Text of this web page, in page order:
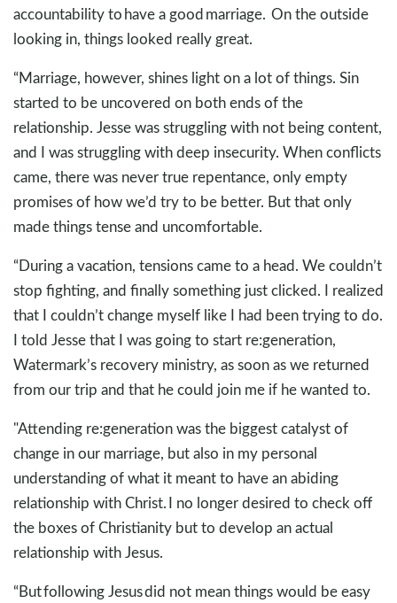
accountability to have a good marriage. On the outside
looking in, things looked really great.
“Marriage, however, shines light on a lot of things. Sin
started to be uncovered on both ends of the
relationship. Jesse was struggling with not being content,
and I was struggling with deep insecurity. When conflicts
came, there was never true repentance, only empty
promises of how we’d try to be better. But that only
made things tense and uncomfortable.
“During a vacation, tensions came to a head. We couldn’t
stop fighting, and finally something just clicked. I realized
that I couldn’t change myself like I had been trying to do.
I told Jesse that I was going to start re:generation,
Watermark’s recovery ministry, as soon as we returned
from our trip and that he could join me if he wanted to.
"Attending re:generation was the biggest catalyst of
change in our marriage, but also in my personal
understanding of what it meant to have an abiding
relationship with Christ. I no longer desired to check off
the boxes of Christianity but to develop an actual
relationship with Jesus.
“But following Jesus did not mean things would be easy